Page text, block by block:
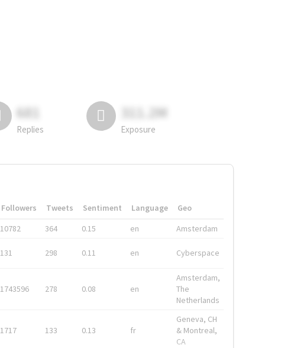
681
Replies
311.2M
Exposure
Followers Tweets Sentiment Language
Geo
10782 364 0.15 en Amsterdam
131 298 0.11 en Cyberspace
1743596 278 0.08 en
Amsterdam,
The
Netherlands
1717 133 0.13 fr
Geneva, CH
& Montreal,
CA